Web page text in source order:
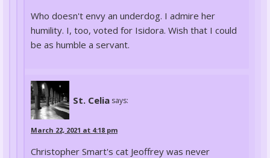
Who doesn't envy an underdog. I admire her
humility. I, too, voted for Isidora. Wish that I could
be as humble a servant.
St. Celia says:
March 22, 2021 at 4:18 pm
Christopher Smart's cat Jeoffrey was never